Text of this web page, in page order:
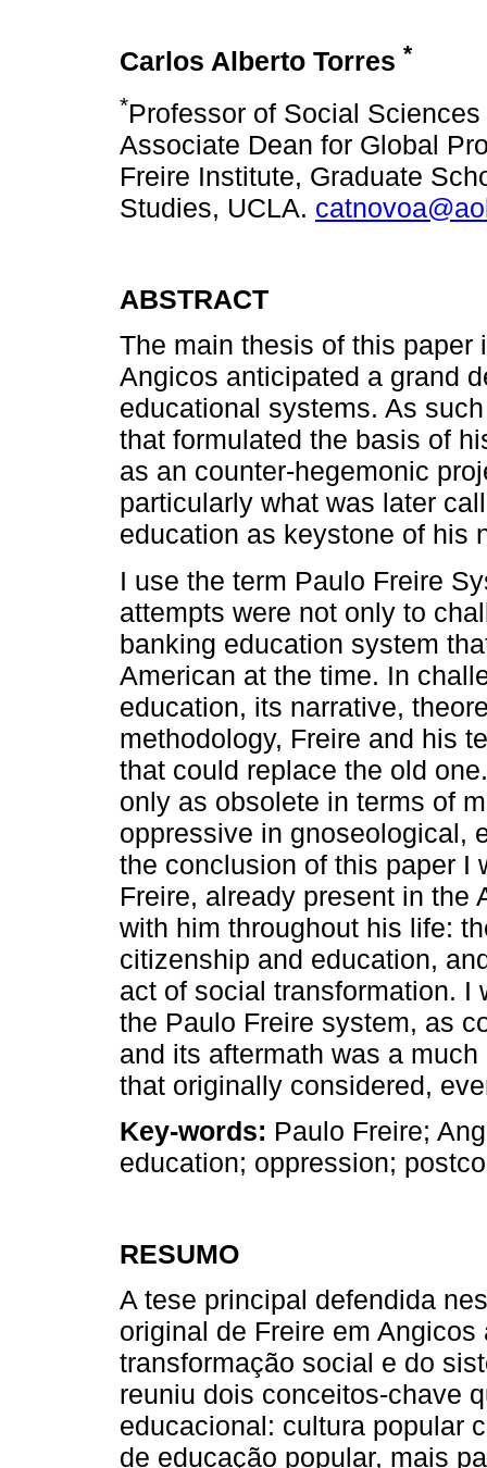
Carlos Alberto Torres *
*Professor of Social
Associate Dean for Global
Freire Institute, Graduate
Studies, UCLA.
ABSTRACT
The main thesis of this paper
Angicos anticipated a grand
educational systems. As
that formulated the basis of
as an counter-hegemonic
particularly what was later
education as keystone of his
I use the term Paulo Freire
attempts were not only to
banking education system
American at the time. In
education, its narrative,
methodology, Freire and his
that could replace the old
only as obsolete in terms of
oppressive in gnoseological,
the conclusion of this paper I
Freire, already present in the
with him throughout his life:
citizenship and education,
act of social transformation. I
the Paulo Freire system, as
and its aftermath was a
that originally considered,
Key-words: Paulo Freire;
education; oppression;
RESUMO
A tese principal defendida
original de Freire em
transformação social e do
reuniu dois conceitos-chave
educacional: cultura popular
de educação popular, mais